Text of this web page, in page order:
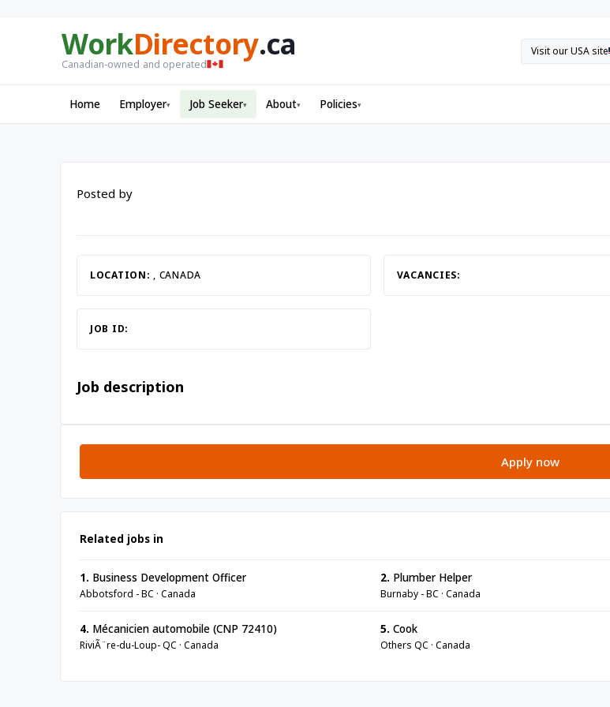
WorkDirectory.ca
Canadian-owned and operated
Visit our USA site
Home Employer▾ Job Seeker▾ About▾ Policies▾
Posted by
LOCATION: , CANADA VACANCIES:
JOB ID:
Job description
Apply now
Related jobs in
1. Business Development Officer
Abbotsford - BC · Canada
2. Plumber Helper
Burnaby - BC · Canada
4. Mécanicien automobile (CNP 72410)
RiviÃ¨re-du-Loup- QC · Canada
5. Cook
Others QC · Canada